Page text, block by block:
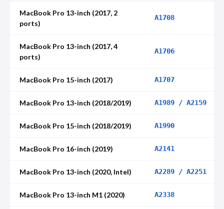
MacBook Pro 13-inch (2017, 2
ports)
A1708
MacBook Pro 13-inch (2017, 4
ports)
A1706
MacBook Pro 15-inch (2017) A1707
MacBook Pro 13-inch (2018/2019) A1989 / A2159
MacBook Pro 15-inch (2018/2019) A1990
MacBook Pro 16-inch (2019) A2141
MacBook Pro 13-inch (2020, Intel) A2289 / A2251
MacBook Pro 13-inch M1 (2020) A2338